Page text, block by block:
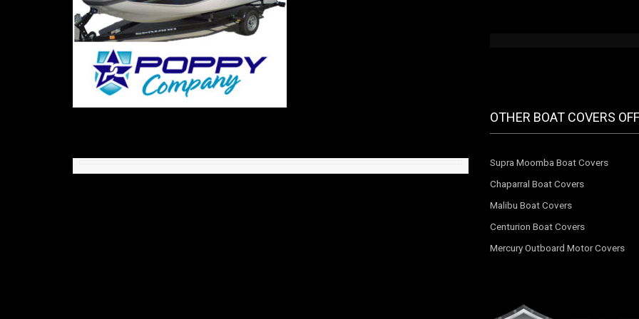
OTHER BOAT COVERS
Supra Moomba Boat Covers
Chaparral Boat Covers
Malibu Boat Covers
Centurion Boat Covers
Mercury Outboard Motor Covers